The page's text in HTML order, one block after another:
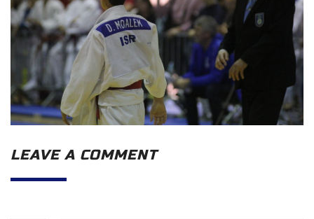
LEAVE A COMMENT